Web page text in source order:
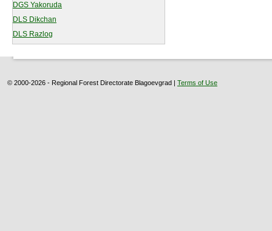
DGS Yakoruda
DLS Dikchan
DLS Razlog
© 2000-2026 - Regional Forest Directorate Blagoevgrad | Terms of Use